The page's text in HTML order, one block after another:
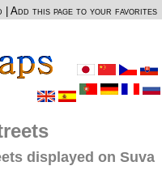
Add this page to your favorites
displayed on Suva